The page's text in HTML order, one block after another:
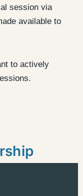
session via
available to
to actively